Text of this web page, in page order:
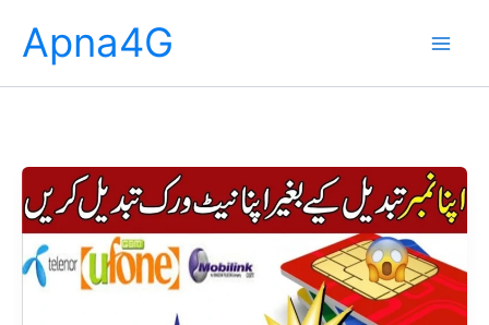
content
Apna4G